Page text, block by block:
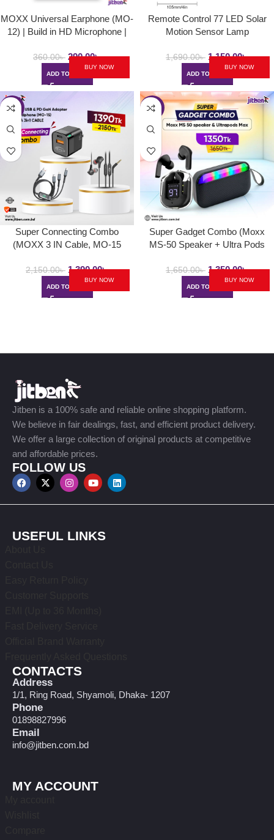
MOXX Universal Earphone (MO-
12) | Build in HD Microphone |
360.00৳ 290.00৳
ADD TO CART
BUY NOW
Remote Control 77 LED Solar
Motion Sensor Lamp
1,690.00৳ 1,150.00৳
ADD TO CART
BUY NOW
-35%
Super Connecting Combo
(MOXX 3 IN Cable, MO-15
Adapter,
2,150.00৳ 1,390.00৳
ADD TO CART
BUY NOW
-18%
Super Gadget Combo (Moxx
MS-50 Speaker + Ultra Pods
1,650.00৳ 1,350.00৳
ADD TO CART
BUY NOW
Jitben is a 100% safe and reliable online shopping platform.
We believe in fair dealings, fast, and efficient product delivery.
We offer a large collection of original products at competitive
and affordable prices.
FOLLOW US
USEFUL LINKS
CONTACTS
Address
1/1, Ring Road, Shyamoli, Dhaka- 1207
Phone
01898827996
Email
info@jitben.com.bd
MY ACCOUNT